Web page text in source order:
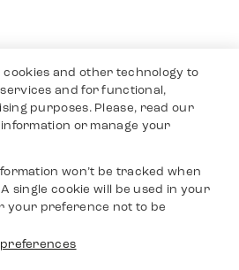
cookies and other technology to
and for functional,
purposes. Please, read our
or manage your
won’t be tracked when
single cookie will be used in your
your preference not to be
preferences